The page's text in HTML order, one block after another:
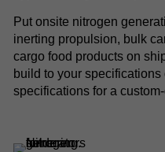
Put onsite nitrogen
inerting propulsion, bulk
cargo food products on
build to your
specifications for a